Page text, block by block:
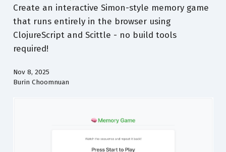
Create an interactive Simon-style memory game
that runs entirely in the browser using
ClojureScript and Scittle - no build tools
required!
Nov 8, 2025
Burin Choomnuan